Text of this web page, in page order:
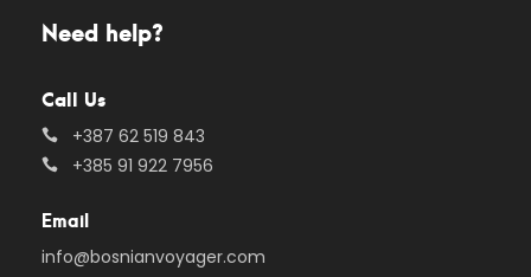
Need help?
Call Us
+387 62 519 843
+385 91 922 7956
Email
info@bosnianvoyager.com